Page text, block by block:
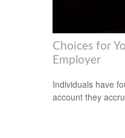
Choices for
Employer
Individuals have
account they